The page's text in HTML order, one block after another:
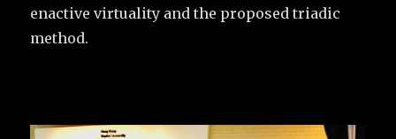
enactive virtuality and the proposed triadic
method.